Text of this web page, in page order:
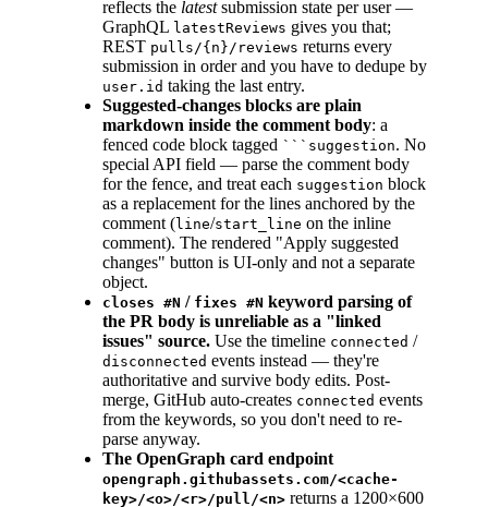
reflects the latestsubmission state per user —
GraphQL latestReviews gives you that;
REST pulls/{n}/reviews returns every
submission in order and you have to dedupe by
user.id taking the last entry.
Suggested-changes blocks are plain
markdown inside the comment body: a
fenced code block tagged ```suggestion. No
special API field — parse the comment body
for the fence, and treat each suggestion block
as a replacement for the lines anchored by the
comment (line/start_line on the inline
comment). The rendered "Apply suggested
changes" button is UI-only and not a separate
object.
closes #N / fixes #N keyword parsing of
the PR body is unreliable as a "linked
issues" source. Use the timeline connected /
disconnected events instead — they're
authoritative and survive body edits. Post-
merge, GitHub auto-creates connected events
from the keywords, so you don't need to re-
parse anyway.
The OpenGraph card endpoint
opengraph.githubassets.com/<cache-
key>/<o>/<r>/pull/<n> returns a 1200×600